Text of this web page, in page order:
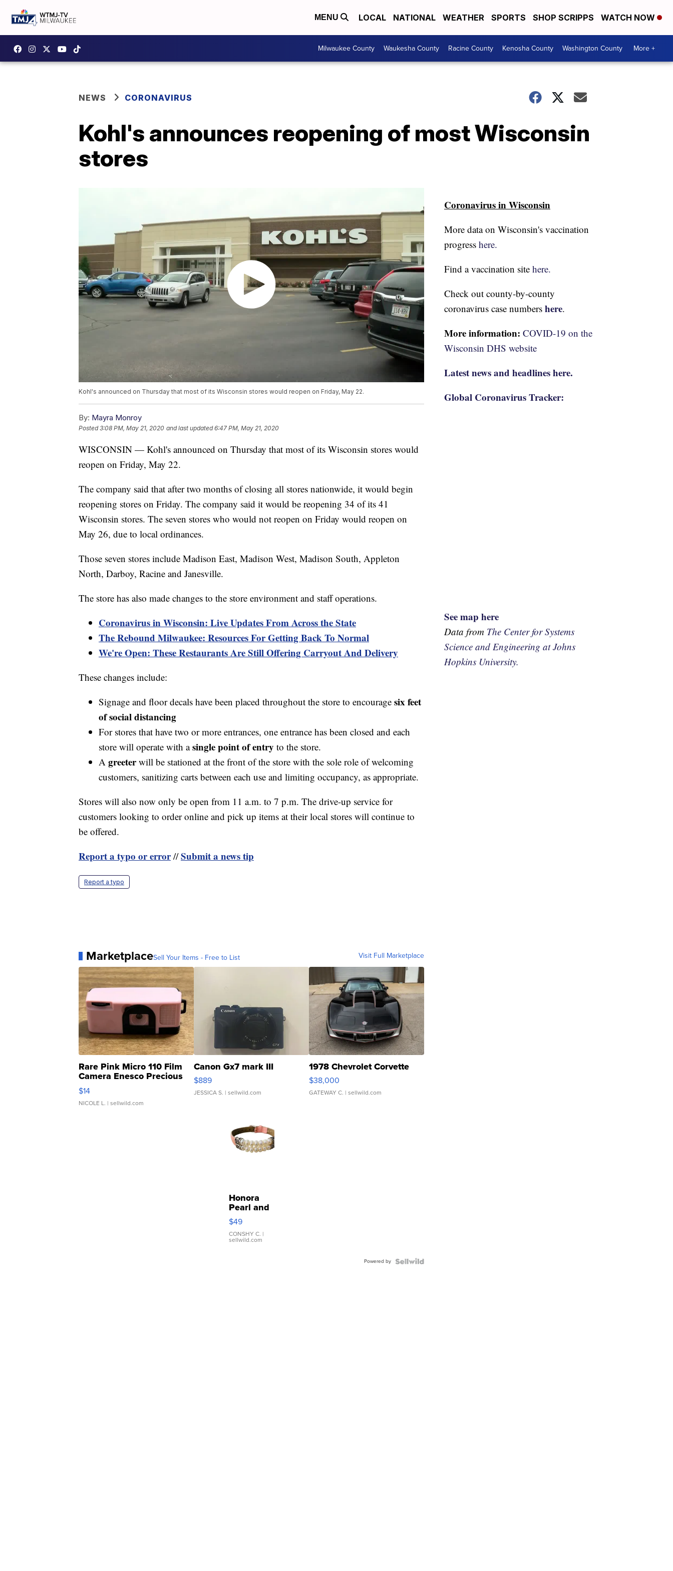
MENU LOCAL NATIONAL WEATHER SPORTS SHOP SCRIPPS WATCH NOW
Milwaukee County Waukesha County Racine County Kenosha County Washington County More +
NEWS CORONAVIRUS
Kohl's announces reopening of most Wisconsin
stores
Kohl's announced on Thursday that most of its Wisconsin stores would reopen on Friday, May 22.
By: Mayra Monroy
Posted3:08 PM, May 21, 2020 and last updated 6:47 PM, May 21, 2020
WISCONSIN — Kohl's announced on Thursday that most of its Wisconsin stores would
reopen on Friday, May 22.
The company said that after two months of closing all stores nationwide, it would begin
reopening stores on Friday. The company said it would be reopening 34 of its 41
Wisconsin stores. The seven stores who would not reopen on Friday would reopen on
May 26, due to local ordinances.
Those seven stores include Madison East, Madison West, Madison South, Appleton
North, Darboy, Racine and Janesville.
The store has also made changes to the store environment and staff operations.
Coronavirus in Wisconsin: Live Updates From Across the State
The Rebound Milwaukee: Resources For Getting Back To Normal
We're Open: These Restaurants Are Still Offering Carryout And Delivery
These changes include:
Signage and floor decals have been placed throughout the store to encourage six feet
of social distancing
For stores that have two or more entrances, one entrance has been closed and each
store will operate with asingle point of entry to the store.
A greeterwill be stationed at the front of the store with the sole role of welcoming
customers, sanitizing carts between each use and limiting occupancy, as appropriate.
Stores will also now only be open from 11 a.m. to 7 p.m. The drive-up service for
customers looking to order online and pick up items at their local stores will continue to
be offered.
Report a typo or error//Submit a news tip
Report a typo
MarketplaceSell Your Items - Free to List Visit Full Marketplace
Rare Pink Micro 110 Film
Camera Enesco Precious
Moments TD4
$14
NICOLE L. | sellwild.com
Canon Gx7 mark III
$889
JESSICA S. | sellwild.com
1978 Chevrolet Corvette
$38,000
GATEWAY C. | sellwild.com
Honora
Pearl and
Pink
Leather
Bracelet
Adjustable
$49
CONSHY C. |
sellwild.com
Powered by
Coronavirus in Wisconsin
More data on Wisconsin's vaccination
progress here.
Find a vaccination site here.
Check out county-by-county
coronavirus case numbers here.
More information: COVID-19 on the
Wisconsin DHS website
Latest news and headlines here.
Global Coronavirus Tracker:
See map here
Data from The Center for Systems
Science and Engineering at Johns
Hopkins University.